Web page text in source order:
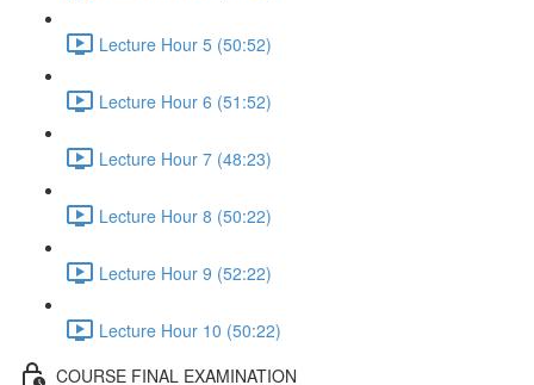
Lecture Hour 5 (50:52)
Lecture Hour 6 (51:52)
Lecture Hour 7 (48:23)
Lecture Hour 8 (50:22)
Lecture Hour 9 (52:22)
Lecture Hour 10 (50:22)
COURSE FINAL EXAMINATION